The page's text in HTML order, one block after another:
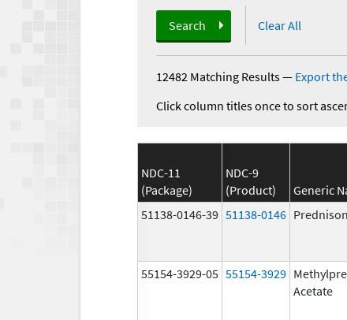
Search Clear All
12482 Matching Results— Export
Click column titles once to sort
NDC-11
(Package)
NDC-9
(Product)
Generic
51138-0146-39 51138-0146
55154-3929-05 55154-3929
Acetate